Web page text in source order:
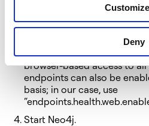
Customize
Deny
disablesthe web access of
default. Setting the
property to true, as we’ve
browser-based access to
endpoints can also be
basis; in our case, use
Start Neo4j.